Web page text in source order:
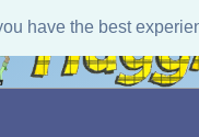
have the best